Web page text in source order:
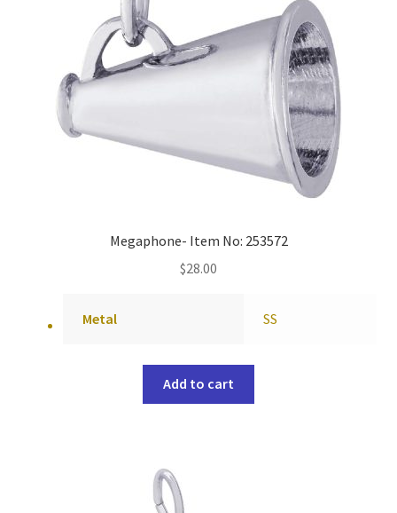
Megaphone- Item No: 253572
$28.00
Metal SS
Add to cart